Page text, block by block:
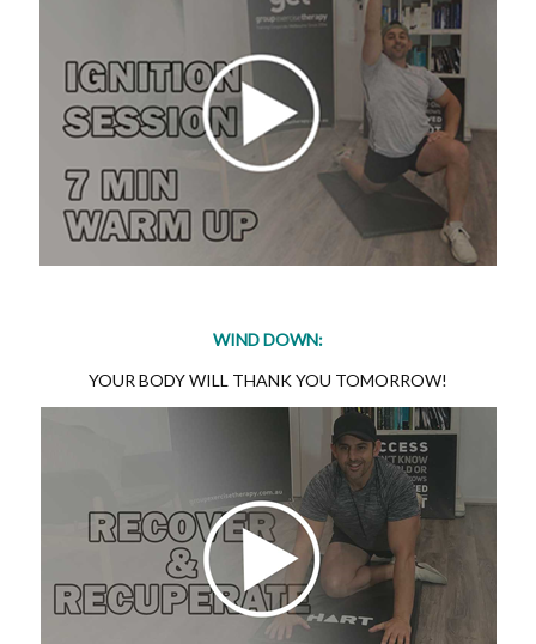
WIND DOWN:
YOUR BODY WILL THANK YOU TOMORROW!